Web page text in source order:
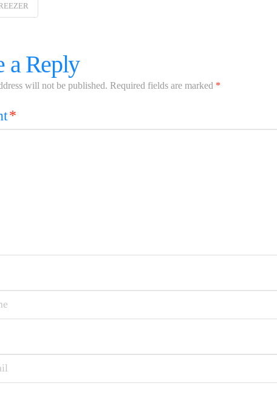
a Reply
will not be published. Required fields are marked *
*